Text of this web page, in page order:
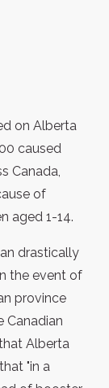
on Alberta
caused
Canada,
of
aged 1-14.
drastically
the event of
province
Canadian
Alberta
"in a